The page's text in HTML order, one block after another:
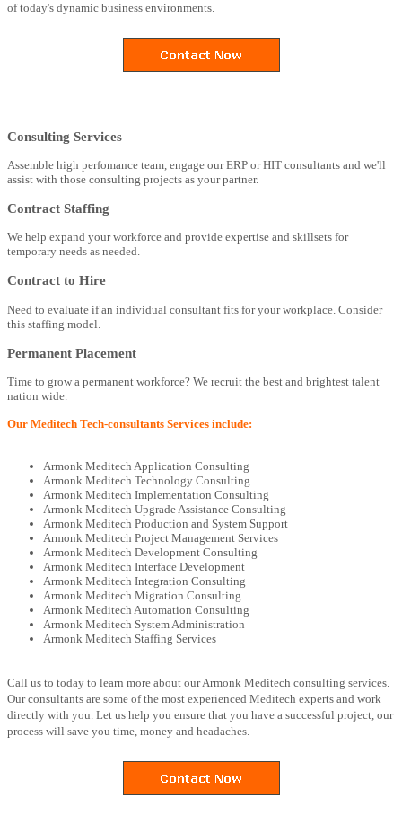
of today's dynamic business environments.
Consulting Services
Assemble high perfomance team, engage our ERP or HIT consultants and we'll
assist with those consulting projects as your partner.
Contract Staffing
We help expand your workforce and provide expertise and skillsets for
temporary needs as needed.
Contract to Hire
Need to evaluate if an individual consultant fits for your workplace. Consider
this staffing model.
Permanent Placement
Time to grow a permanent workforce? We recruit the best and brightest talent
nation wide.
Our Meditech Tech-consultants Services include:
Armonk Meditech Application Consulting
Armonk Meditech Technology Consulting
Armonk Meditech Implementation Consulting
Armonk Meditech Upgrade Assistance Consulting
Armonk Meditech Production and System Support
Armonk Meditech Project Management Services
Armonk Meditech Development Consulting
Armonk Meditech Interface Development
Armonk Meditech Integration Consulting
Armonk Meditech Migration Consulting
Armonk Meditech Automation Consulting
Armonk Meditech System Administration
Armonk Meditech Staffing Services
Call us to today to learn more about our Armonk Meditech consulting services.
Our consultants are some of the most experienced Meditech experts and work
directly with you. Let us help you ensure that you have a successful project, our
process will save you time, money and headaches.